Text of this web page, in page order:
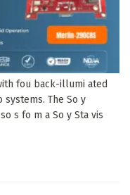
fou back-illumi ated
The So y
s fo m a So y Sta vis